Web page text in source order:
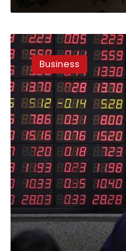
2021/2022:
Govt
launches
its
first
public
offering
in
Egyptian
Stock
Exchange
Business